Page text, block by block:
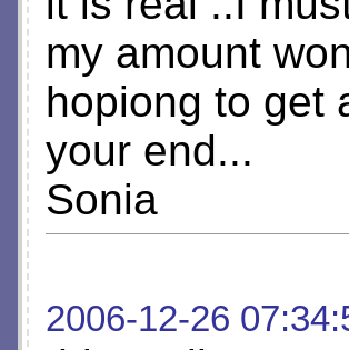
my amount
hopiong to get
your end...
Sonia
2006-12-26